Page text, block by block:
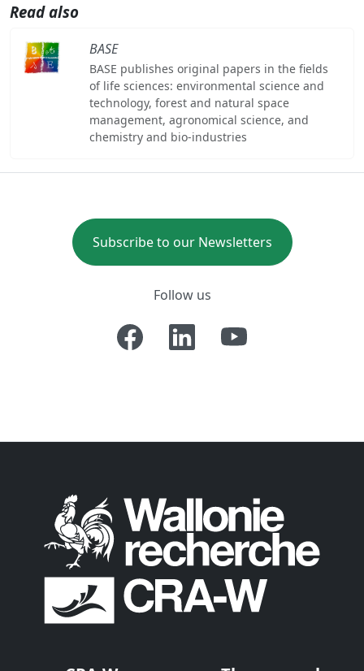
Read also
BASE
BASE publishes original papers in the fields
of life sciences: environmental science and
technology, forest and natural space
management, agronomical science, and
chemistry and bio-industries
Subscribe to our Newsletters
Follow us